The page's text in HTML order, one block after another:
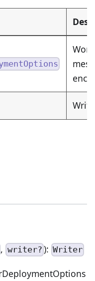
,writer?): Writer